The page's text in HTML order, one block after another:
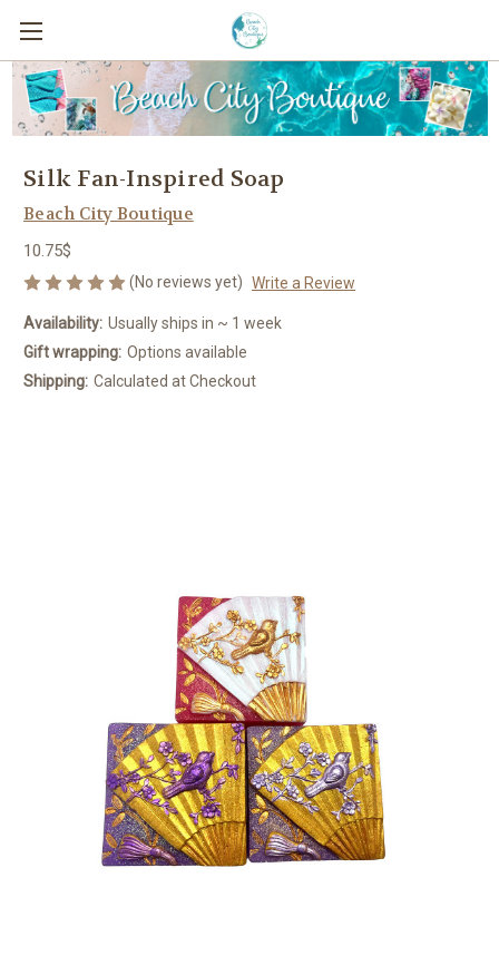
Silk Fan-Inspired Soap
Beach City Boutique
10.75$
(No reviews yet) Write a Review
Availability: Usually ships in ~ 1 week
Gift wrapping: Options available
Shipping: Calculated at Checkout